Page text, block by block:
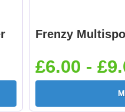
Frenzy
£6.00 -